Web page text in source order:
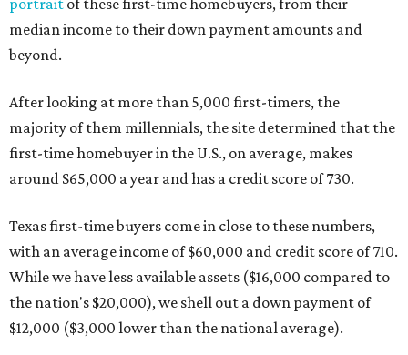
portrait of these first-time homebuyers, from their
median income to their down payment amounts and
beyond.
After looking at more than 5,000 first-timers, the
majority of them millennials, the site determined that the
first-time homebuyer in the U.S., on average, makes
around $65,000 a year and has a credit score of 730.
Texas first-time buyers come in close to these numbers,
with an average income of $60,000 and credit score of 710.
While we have less available assets ($16,000 compared to
the nation's $20,000), we shell out a down payment of
$12,000 ($3,000 lower than the national average).